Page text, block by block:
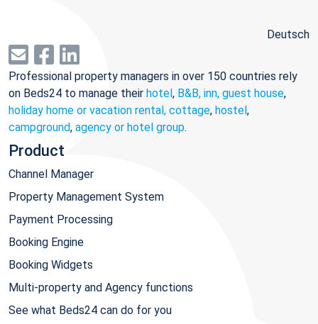
Deutsch
Professional property managers in over 150 countries rely
on Beds24 to manage their hotel, B&B, inn, guest house,
holiday home or vacation rental, cottage, hostel,
campground, agency or hotel group.
Product
Channel Manager
Property Management System
Payment Processing
Booking Engine
Booking Widgets
Multi-property and Agency functions
See what Beds24 can do for you